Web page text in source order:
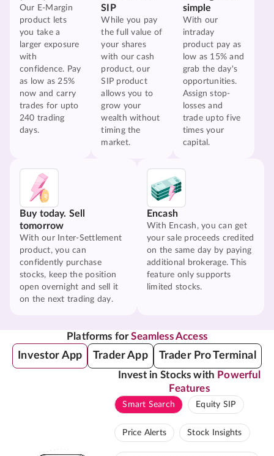
Our E-Margin
product lets
you take a
larger exposure
with
confidence. Pay
as low as 25%
now and carry
trades for upto
240 trading
days.
SIP
While you pay
the full value of
your shares
with our cash
product, our
SIP product
allows you to
grow your
wealth without
timing the
market.
simple
With our
intraday
product pay as
low as 15% and
grab the day's
opportunities.
Assign stop-
losses and
trade upto five
times your
capital.
Buy today. Sell
tomorrow
With our Inter-Settlement
product, you can
confidently purchase
stocks, keep the position
open overnight and sell it
on the next trading day.
Encash
With Encash, you can get
your sale proceeds credited
on the same day by paying
additional brokerage. This
feature only supports
limited stocks.
Platforms forSeamless Access
Investor App Trader App Trader Pro Terminal
Invest in Stocks with Powerful
Features
Smart Search Equity SIP
Price Alerts Stock Insights